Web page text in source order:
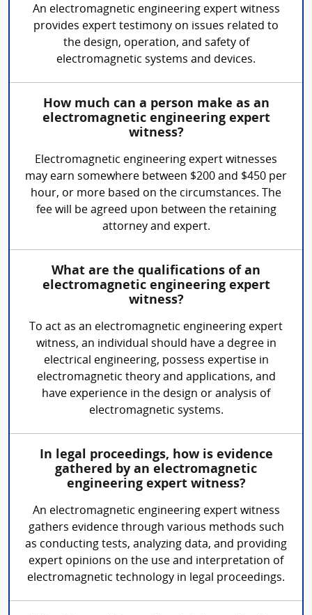
An electromagnetic engineering expert witness
provides expert testimony on issues related to
the design, operation, and safety of
electromagnetic systems and devices.
How much can a person make as an
electromagnetic engineering expert
witness?
Electromagnetic engineering expert witnesses
may earn somewhere between $200 and $450 per
hour, or more based on the circumstances. The
fee will be agreed upon between the retaining
attorney and expert.
What are the qualifications of an
electromagnetic engineering expert
witness?
To act as an electromagnetic engineering expert
witness, an individual should have a degree in
electrical engineering, possess expertise in
electromagnetic theory and applications, and
have experience in the design or analysis of
electromagnetic systems.
In legal proceedings, how is evidence
gathered by an electromagnetic
engineering expert witness?
An electromagnetic engineering expert witness
gathers evidence through various methods such
as conducting tests, analyzing data, and providing
expert opinions on the use and interpretation of
electromagnetic technology in legal proceedings.